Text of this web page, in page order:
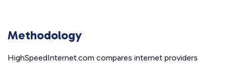
Methodology
HighSpeedInternet.com compares internet providers